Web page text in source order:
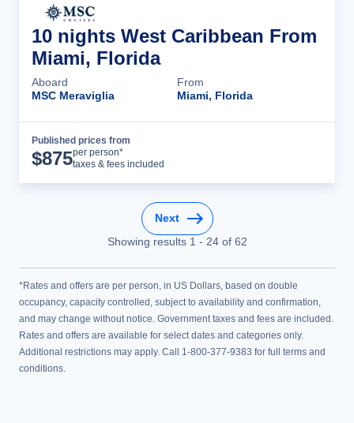
10 nights West Caribbean From
Miami, Florida
Aboard
MSC Meraviglia
From
Miami, Florida
Published prices from
$875per person*
taxes & fees included
Next
Showing results 1 - 24of 62
*Rates and offers are per person, in US Dollars, based on double
occupancy, capacity controlled, subject to availability and confirmation,
and may change without notice. Government taxes and fees are included.
Rates and offers are available for select dates and categories only.
Additional restrictions may apply. Call 1-800-377-9383 for full terms and
conditions.